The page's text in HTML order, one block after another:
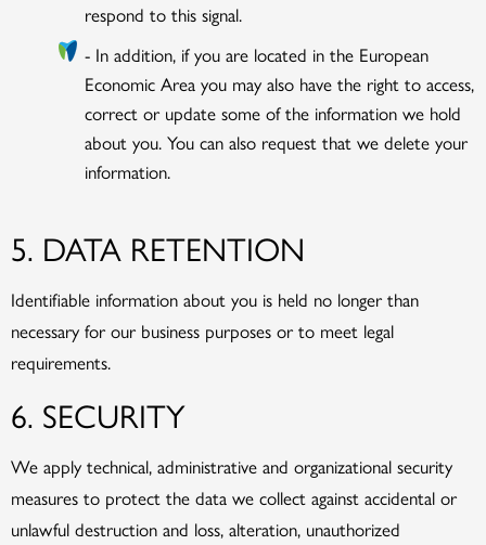
respond to this signal.
- In addition, if you are located in the European
Economic Area you may also have the right to access,
correct or update some of the information we hold
about you. You can also request that we delete your
information.
5. DATA RETENTION
Identifiable information about you is held no longer than
necessary for our business purposes or to meet legal
requirements.
6. SECURITY
We apply technical, administrative and organizational security
measures to protect the data we collect against accidental or
unlawful destruction and loss, alteration, unauthorized